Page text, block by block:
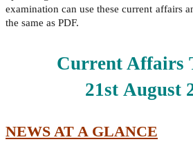
examination can use these current affairs
the same as PDF.
Current Affairs
21st August
NEWS AT A GLANCE